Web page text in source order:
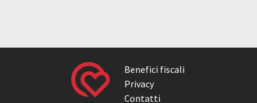
Benefici fiscali
Privacy
Contatti